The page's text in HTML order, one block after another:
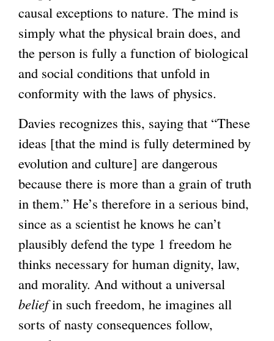
causal exceptions to nature. The mind is
simply what the physical brain does, and
the person is fully a function of biological
and social conditions that unfold in
conformity with the laws of physics.
Davies recognizes this, saying that “These
ideas [that the mind is fully determined by
evolution and culture] are dangerous
because there is more than a grain of truth
in them.” He’s therefore in a serious bind,
since as a scientist he knows he can’t
plausibly defend the type 1 freedom he
thinks necessary for human dignity, law,
and morality. And without a universal
beliefin such freedom, he imagines all
sorts of nasty consequences follow,